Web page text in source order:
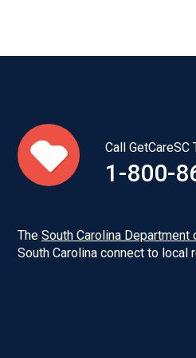
Call GetCareSC
1-800-
The South Carolina Department
South Carolina connect to